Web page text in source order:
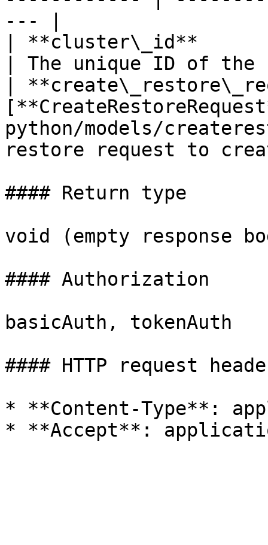
--- |
| **cluster\_id**
| The unique ID of
|
python/models/
restore request to
#### Return type
void (empty response
#### Authorization
basicAuth, tokenAuth
#### HTTP request
* **Content-Type**: